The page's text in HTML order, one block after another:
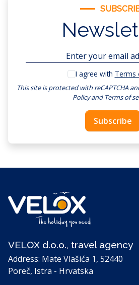
I agree with Terms
This site is protected with reCAPTCHA
Policyand Terms of
Subscribe
VELOX d.o.o., travel agency
Address: Mate Vlašića 1, 52440
Poreč, Istra - Hrvatska